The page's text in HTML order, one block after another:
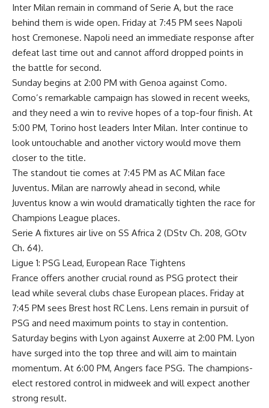
Inter Milan remain in command of Serie A, but the race
behind them is wide open. Friday at 7:45 PM sees Napoli
host Cremonese. Napoli need an immediate response after
defeat last time out and cannot afford dropped points in
the battle for second.
Sunday begins at 2:00 PM with Genoa against Como.
Como’s remarkable campaign has slowed in recent weeks,
and they need a win to revive hopes of a top-four finish. At
5:00 PM, Torino host leaders Inter Milan. Inter continue to
look untouchable and another victory would move them
closer to the title.
The standout tie comes at 7:45 PM as AC Milan face
Juventus. Milan are narrowly ahead in second, while
Juventus know a win would dramatically tighten the race for
Champions League places.
Serie A fixtures air live on SS Africa 2 (DStv Ch. 208, GOtv
Ch. 64).
Ligue 1: PSG Lead, European Race Tightens
France offers another crucial round as PSG protect their
lead while several clubs chase European places. Friday at
7:45 PM sees Brest host RC Lens. Lens remain in pursuit of
PSG and need maximum points to stay in contention.
Saturday begins with Lyon against Auxerre at 2:00 PM. Lyon
have surged into the top three and will aim to maintain
momentum. At 6:00 PM, Angers face PSG. The champions-
elect restored control in midweek and will expect another
strong result.